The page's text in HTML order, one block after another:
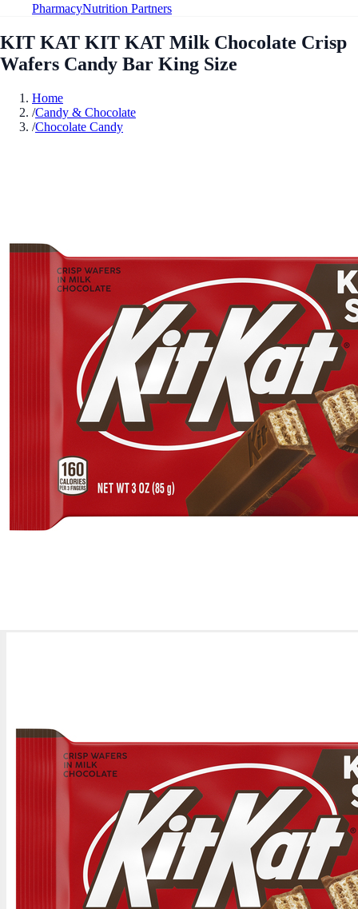
PharmacyNutrition Partners
KIT KAT KIT KAT Milk Chocolate Crisp
Wafers Candy Bar King Size
Home
/Candy & Chocolate
/Chocolate Candy